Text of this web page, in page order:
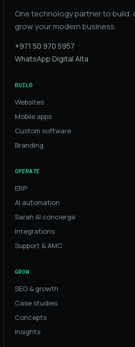
One technology partner to build,
grow your modern business.
+971 50 970 5957
WhatsApp Digital Alta
BUILD
Websites
Mobile apps
Custom software
Branding
OPERATE
ERP
AI automation
Sarah AI concierge
Integrations
Support & AMC
GROW
SEO & growth
Case studies
Concepts
Insights